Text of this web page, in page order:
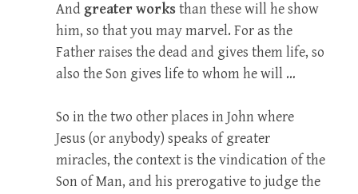
And greater worksthan these will he show
him, so that you may marvel. For as the
Father raises the dead and gives them life, so
also the Son gives life to whom he will …
So in the two other places in John where
Jesus (or anybody) speaks of greater
miracles, the context is the vindication of the
Son of Man, and his prerogative to judge the